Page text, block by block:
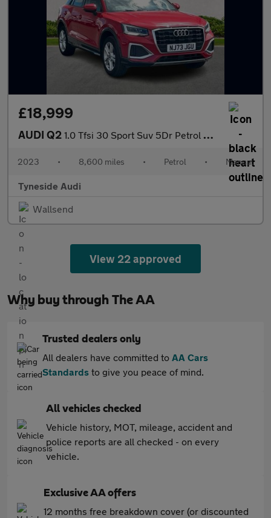
£18,999
AUDI Q2 1.0 Tfsi 30 Sport Suv 5Dr Petrol Manual Euro 6 (S/S) (110 Ps)
2023 • 8,600 miles • Petrol • Manual
Tyneside Audi
Wallsend
View 22 approved
Why buy through The AA
Trusted dealers only
All dealers have committed to AA Cars
Standards to give you peace of mind.
All vehicles checked
Vehicle history, MOT, mileage, accident and
police reports are all checked - on every
vehicle.
Exclusive AA offers
12 months free breakdown cover (or discounted